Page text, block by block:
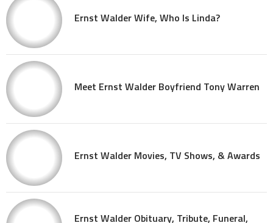
Ernst Walder Wife, Who Is Linda?
Meet Ernst Walder Boyfriend Tony Warren
Ernst Walder Movies, TV Shows, & Awards
Ernst Walder Obituary, Tribute, Funeral,